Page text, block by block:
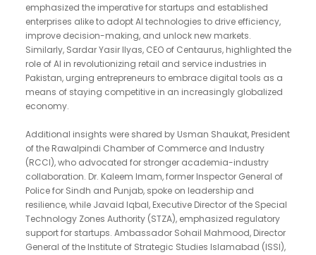
emphasized the imperative for startups and established
enterprises alike to adopt AI technologies to drive efficiency,
improve decision-making, and unlock new markets.
Similarly, Sardar Yasir Ilyas, CEO of Centaurus, highlighted the
role of AI in revolutionizing retail and service industries in
Pakistan, urging entrepreneurs to embrace digital tools as a
means of staying competitive in an increasingly globalized
economy.
Additional insights were shared by Usman Shaukat, President
of the Rawalpindi Chamber of Commerce and Industry
(RCCI), who advocated for stronger academia-industry
collaboration. Dr. Kaleem Imam, former Inspector General of
Police for Sindh and Punjab, spoke on leadership and
resilience, while Javaid Iqbal, Executive Director of the Special
Technology Zones Authority (STZA), emphasized regulatory
support for startups. Ambassador Sohail Mahmood, Director
General of the Institute of Strategic Studies Islamabad (ISSI),